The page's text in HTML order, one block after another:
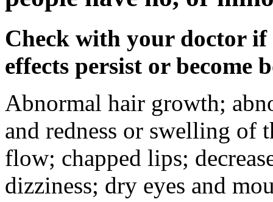
Check with your doctor if
effects persist or become
Abnormal hair growth;
and redness or swelling of
flow; chapped lips;
dizziness; dry eyes and